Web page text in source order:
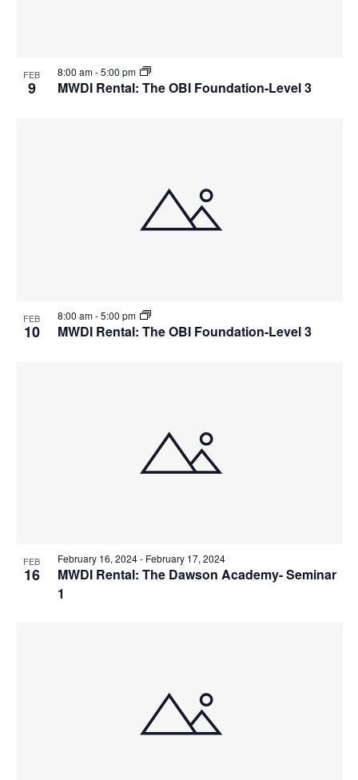
FEB
9 MWDI Rental: The OBI Foundation-Level 3
8:00 am-5:00 pm
FEB
10 MWDI Rental: The OBI Foundation-Level 3
8:00 am-5:00 pm
FEB
16
MWDI Rental: The Dawson Academy- Seminar
1
February 16, 2024- February 17, 2024